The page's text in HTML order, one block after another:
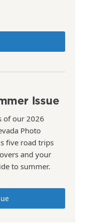
Issue
of our 2026
Photo
five road trips
and your
to summer.